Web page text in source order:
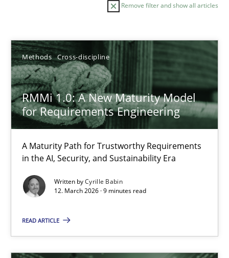
Remove filter and show all articles
Methods Cross-discipline
RMMi 1.0: A New Maturity Model
for Requirements Engineering
A Maturity Path for Trustworthy Requirements
in the AI, Security, and Sustainability Era
Written byCyrille Babin
12. March 2026 · 9 minutes read
READ ARTICLE
Sort by
TITLE TOPIC
RMMi 1.0: A New Maturity Model for Requirements
A Maturity Path for Trustworthy Requirements in the AI,
Methods Cross-discipline